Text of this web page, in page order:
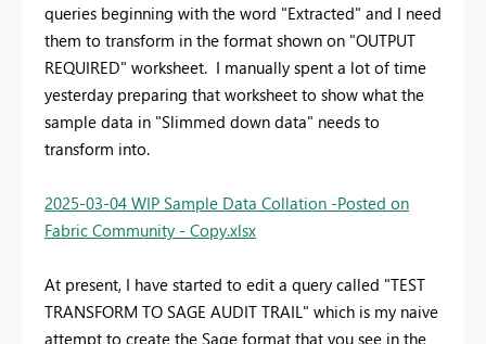
queries beginning with the word "Extracted" and I need
them to transform in the format shown on "OUTPUT
REQUIRED" worksheet. I manually spent a lot of time
yesterday preparing that worksheet to show what the
sample data in "Slimmed down data" needs to
transform into.
2025-03-04 WIP Sample Data Collation -Posted on
Fabric Community - Copy.xlsx
At present, I have started to edit a query called "TEST
TRANSFORM TO SAGE AUDIT TRAIL" which is my naive
attempt to create the Sage format that you see in the